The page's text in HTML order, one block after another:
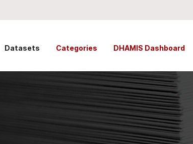
Datasets Categories DHAMIS Dashboard